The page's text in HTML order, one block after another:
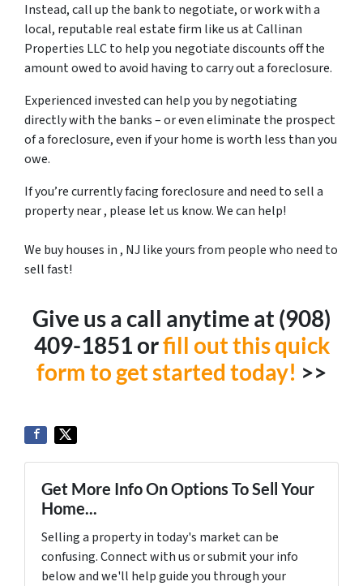
Instead, call up the bank to negotiate, or work with a
local, reputable real estate firm like us at Callinan
Properties LLC to help you negotiate discounts off the
amount owed to avoid having to carry out a foreclosure.
Experienced invested can help you by negotiating
directly with the banks – or even eliminate the prospect
of a foreclosure, even if your home is worth less than you
owe.
If you’re currently facing foreclosure and need to sell a
property near , please let us know. We can help!
We buy houses in , NJ like yours from people who need to
sell fast!
Give us a call anytime at ‪(908)
409-1851‬ orfill out this quick
form to get started today! >>
Get More Info On Options To Sell Your
Home...
Selling a property in today's market can be
confusing. Connect with us or submit your info
below and we'll help guide you through your